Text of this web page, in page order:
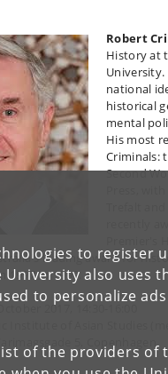
to register
also uses
to personalize
of the providers
Robert
History at
University.
national
historical
mental
His most
Criminals:
Second
leading award for
1997 to 1999.
2017, 14:30-16:00
5, Copenhagen